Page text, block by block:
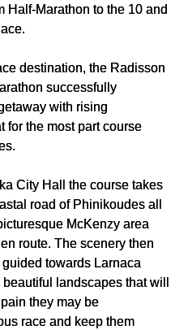
Half-Marathon to the 10 and
destination, the Radisson
successfully
with rising
for the most part course
City Hall the course takes
road of Phinikoudes all
McKenzy area
route. The scenery then
towards Larnaca
landscapes that will
they may be
race and keep them